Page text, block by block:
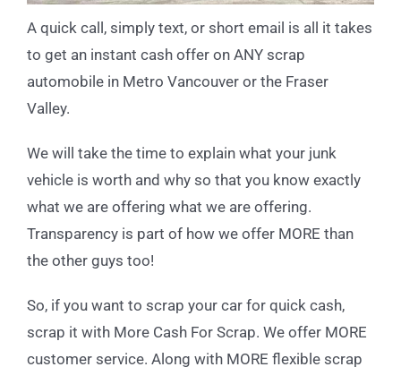
A quick call, simply text, or short email is all it takes
to get an instant cash offer on ANY scrap
automobile in Metro Vancouver or the Fraser
Valley.
We will take the time to explain what your junk
vehicle is worth and why so that you know exactly
what we are offering what we are offering.
Transparency is part of how we offer MORE than
the other guys too!
So, if you want to scrap your car for quick cash,
scrap it with More Cash For Scrap. We offer MORE
customer service. Along with MORE flexible scrap